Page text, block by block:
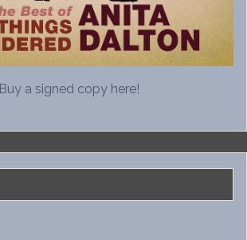
Buy a signed copy here!